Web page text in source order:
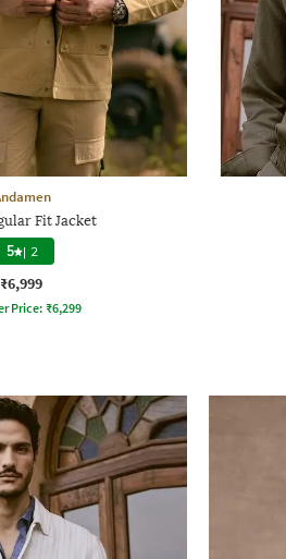
Fit Jacket
5 | 2
₹6,999
Price: ₹6,299